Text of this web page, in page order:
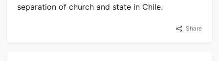
separation of church and state in Chile.
Share